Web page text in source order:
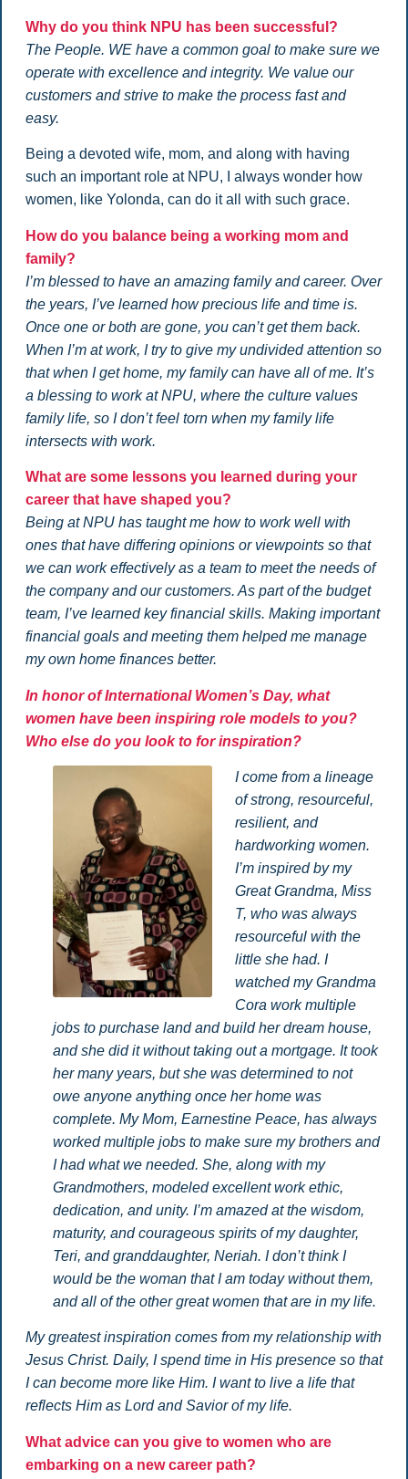
Why do you think NPU has been successful?
The People. WE have a common goal to make sure we
operate with excellence and integrity. We value our
customers and strive to make the process fast and
easy.
Being a devoted wife, mom, and along with having
such an important role at NPU, I always wonder how
women, like Yolonda, can do it all with such grace.
How do you balance being a working mom and
family?
I’m blessed to have an amazing family and career. Over
the years, I’ve learned how precious life and time is.
Once one or both are gone, you can’t get them back.
When I’m at work, I try to give my undivided attention so
that when I get home, my family can have all of me. It’s
a blessing to work at NPU, where the culture values
family life, so I don’t feel torn when my family life
intersects with work.
What are some lessons you learned during your
career that have shaped you?
Being at NPU has taught me how to work well with
ones that have differing opinions or viewpoints so that
we can work effectively as a team to meet the needs of
the company and our customers. As part of the budget
team, I’ve learned key financial skills. Making important
financial goals and meeting them helped me manage
my own home finances better.
In honor of International Women’s Day, what
women have been inspiring role models to you?
Who else do you look to for inspiration?
I come from a lineage
of strong, resourceful,
resilient, and
hardworking women.
I’m inspired by my
Great Grandma, Miss
T, who was always
resourceful with the
little she had. I
watched my Grandma
Cora work multiple
jobs to purchase land and build her dream house,
and she did it without taking out a mortgage. It took
her many years, but she was determined to not
owe anyone anything once her home was
complete. My Mom, Earnestine Peace, has always
worked multiple jobs to make sure my brothers and
I had what we needed. She, along with my
Grandmothers, modeled excellent work ethic,
dedication, and unity. I’m amazed at the wisdom,
maturity, and courageous spirits of my daughter,
Teri, and granddaughter, Neriah. I don’t think I
would be the woman that I am today without them,
and all of the other great women that are in my life.
My greatest inspiration comes from my relationship with
Jesus Christ. Daily, I spend time in His presence so that
I can become more like Him. I want to live a life that
reflects Him as Lord and Savior of my life.
What advice can you give to women who are
embarking on a new career path?